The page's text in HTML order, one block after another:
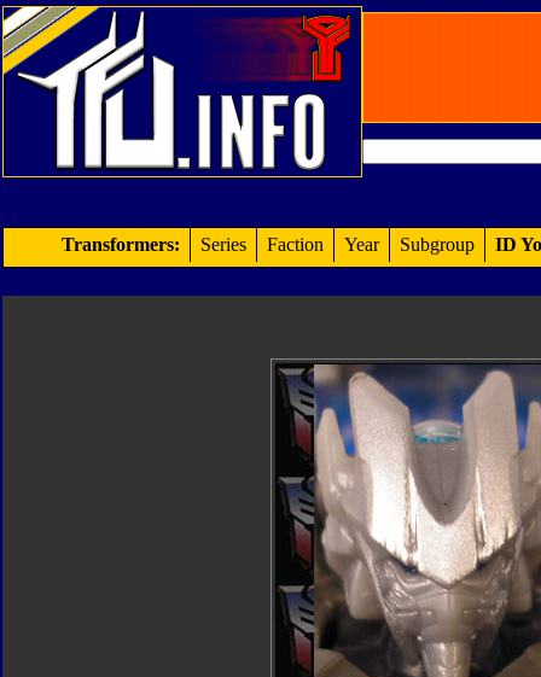
Transformers: Series Faction Year Subgroup ID